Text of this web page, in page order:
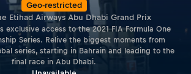
Geo-restricted
Etihad Airways Abu Dhabi Grand Prix
exclusive access to the 2021 FIA Formula One
Series. Relive the biggest moments from
series, starting in Bahrain and leading to the
final race in Abu Dhabi.